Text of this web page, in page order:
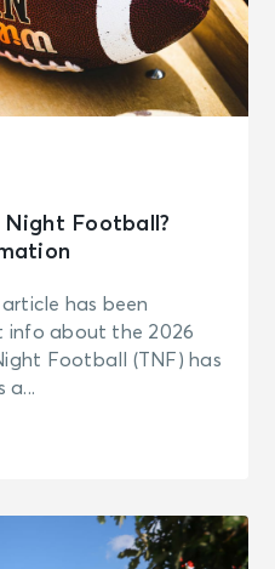
Night Football?
has been
about the 2026
Football (TNF) has
a...